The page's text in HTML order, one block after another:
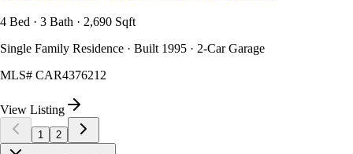
4 Bed · 3 Bath · 2,690 Sqft
Single Family Residence · Built 1995 · 2-Car Garage
MLS# CAR4376212
View Listing
1 2